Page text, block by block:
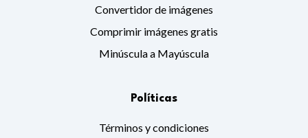
Convertidor de imágenes
Comprimir imágenes gratis
Minúscula a Mayúscula
Políticas
Términos y condiciones